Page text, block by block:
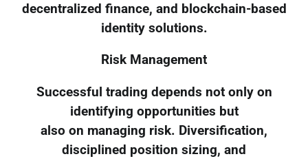
decentralized finance, and blockchain-based
identity solutions.
Risk Management
Successful trading depends not only on
identifying opportunities but
also on managing risk. Diversification,
disciplined position sizing, and